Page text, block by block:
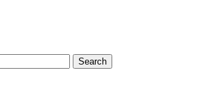
Search